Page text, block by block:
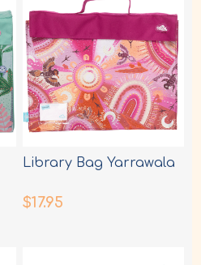
Library Bag Yarrawala
$17.95